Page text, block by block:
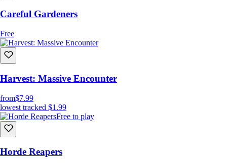
Careful Gardeners
Free
Harvest: Massive Encounter
from$7.99
lowest tracked $1.99
Free to play
Horde Reapers